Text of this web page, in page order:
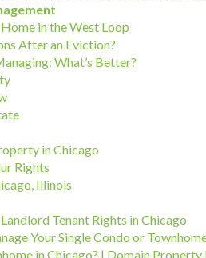
in the West Loop
After an Eviction?
What’s Better?
in Chicago
Rights
Illinois
Tenant Rights in Chicago
Your Single Condo or
in Chicago? | Domain